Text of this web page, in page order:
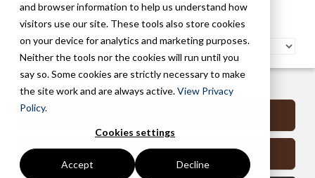
and browser information to help us understand how
visitors use our site. These tools also store cookies
on your device for analytics and marketing purposes.
Neither the tools nor the cookies will run until you
say so. Some cookies are strictly necessary to make
the site work and are always active.View Privacy
Policy.
Cookies settings
Accept Decline
Portland Managed Services
Contact Us